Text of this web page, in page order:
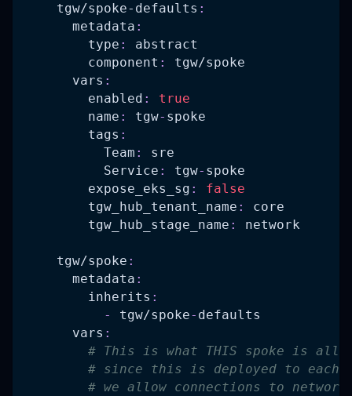
tgw/spoke-defaults :
metadata :
type :
abstract
component :
tgw/spoke
vars :
enabled :
true
name : tgw- spoke
tags :
Team :
sre
Service : tgw- spoke
expose_eks_sg :
false
tgw_hub_tenant_name :
core
tgw_hub_stage_name : network
tgw/spoke :
metadata :
inherits :
-
tgw/spoke- defaults
vars :
# This is what THIS spoke is
# since this is deployed to each
# we allow connections to